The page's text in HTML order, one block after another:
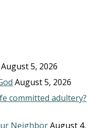
August 5, 2026
August 5, 2026
committed adultery?
NeighborAugust 4,